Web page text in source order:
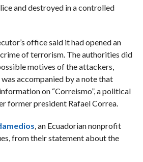
and destroyed in a controlled
office said it had opened an
of terrorism. The authorities did
motives of the attackers,
accompanied by a note that
on “Correismo”, a political
former president Rafael Correa.
, an Ecuadorian nonprofit
from their statement about the